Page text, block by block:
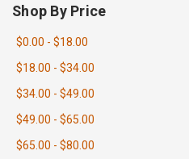
Shop By Price
$0.00 - $18.00
$18.00 - $34.00
$34.00 - $49.00
$49.00 - $65.00
$65.00 - $80.00